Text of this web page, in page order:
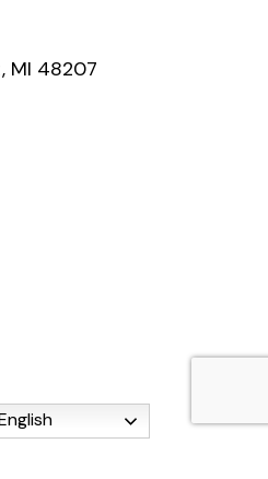
MI 48207